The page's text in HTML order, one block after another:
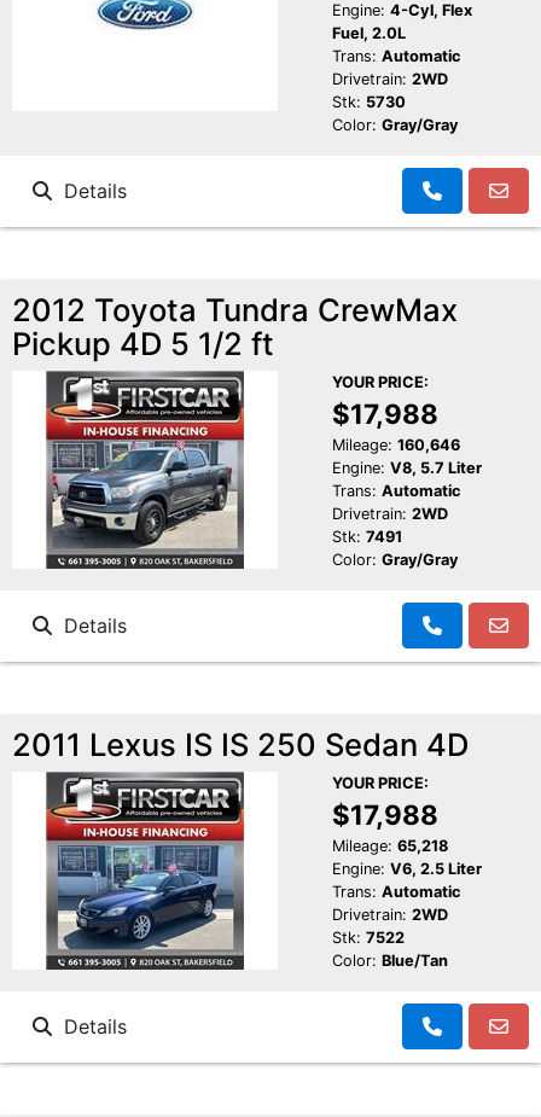
Engine: 4-Cyl, Flex
Fuel, 2.0L
Trans: Automatic
Drivetrain: 2WD
Stk: 5730
Color: Gray/Gray
Details
2012 Toyota Tundra CrewMax
Pickup 4D 5 1/2 ft
YOUR PRICE:
$17,988
Mileage: 160,646
Engine: V8, 5.7 Liter
Trans: Automatic
Drivetrain: 2WD
Stk: 7491
Color: Gray/Gray
Details
2011 Lexus IS IS 250 Sedan 4D
YOUR PRICE:
$17,988
Mileage: 65,218
Engine: V6, 2.5 Liter
Trans: Automatic
Drivetrain: 2WD
Stk: 7522
Color: Blue/Tan
Details